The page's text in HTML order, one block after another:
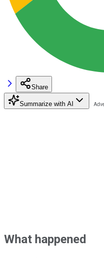
Share
Summarize with AI
What happened